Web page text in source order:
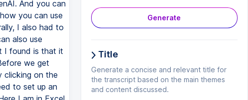
Generate
Title
Generate a concise and relevant title for
the transcript based on the main themes
and content discussed.